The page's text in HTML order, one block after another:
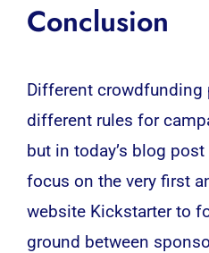
Conclusion
Different
different rules for
but in today’s blog post
focus on the very first
website Kickstarter to
ground between